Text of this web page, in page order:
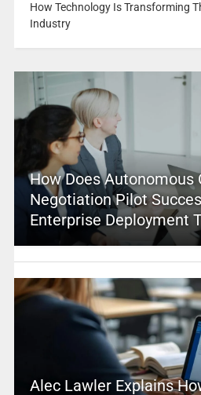
How Technology Is Transforming
Industry
How Does Autonomous
Negotiation Pilot
Enterprise Deployment
Alec Lawler Explains